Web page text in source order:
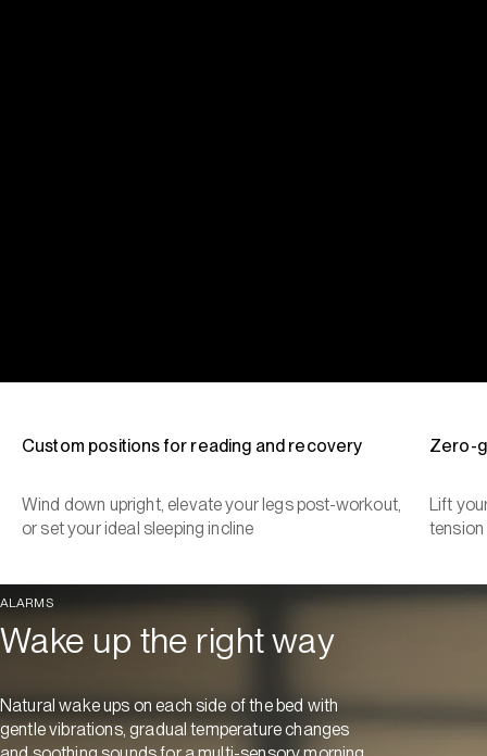
Custom positions for reading and recovery
Wind down upright, elevate your legs post-workout,
or set your ideal sleeping incline
Zero-
Lift
tension
ALARMS
Wake up the right way
Natural wake ups on each side of the bed with
gentle vibrations, gradual temperature changes